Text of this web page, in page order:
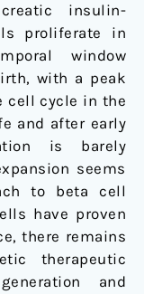
insulin-
proliferate in
window
with a peak
cell cycle in the
and after early
is barely
seems
to beta cell
have proven
there remains
therapeutic
and